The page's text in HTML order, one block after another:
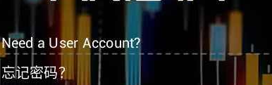
Need a User Account?
忘记密码？